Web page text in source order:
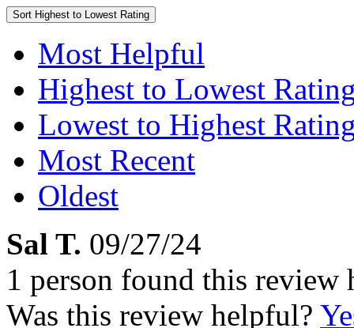
Sort Highest to Lowest Rating
Most Helpful
Highest to Lowest
Lowest to Highest
Most Recent
Oldest
Sal T. 09/27/24
1 person found this review
Was this review helpful?